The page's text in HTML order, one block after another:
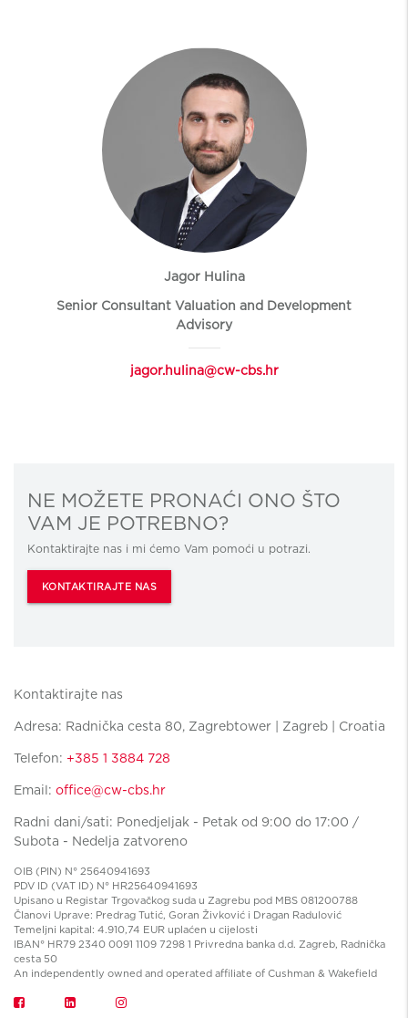
Jagor Hulina
Senior Consultant Valuation and Development
Advisory
jagor.hulina@cw-cbs.hr
NE MOŽETE PRONAĆI ONO ŠTO
VAM JE POTREBNO?
Kontaktirajte nas i mi ćemo Vam pomoći u potrazi.
KONTAKTIRAJTE NAS
Kontaktirajte nas
Adresa: Radnička cesta 80, Zagrebtower | Zagreb | Croatia
Telefon: +385 1 3884 728
Email: office@cw-cbs.hr
Radni dani/sati: Ponedjeljak - Petak od 9:00 do 17:00 /
Subota - Nedelja zatvoreno
OIB (PIN) N° 25640941693
PDV ID (VAT ID) N° HR25640941693
Upisano u Registar Trgovačkog suda u Zagrebu pod MBS 081200788
Članovi Uprave: Predrag Tutić, Goran Živković i Dragan Radulović
Temeljni kapital: 4.910,74 EUR uplaćen u cijelosti
IBAN° HR79 2340 0091 1109 7298 1 Privredna banka d.d. Zagreb, Radnička
cesta 50
An independently owned and operated affiliate of Cushman & Wakefield